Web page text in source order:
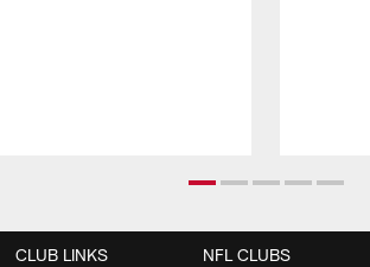
CLUB LINKS NFL CLUBS